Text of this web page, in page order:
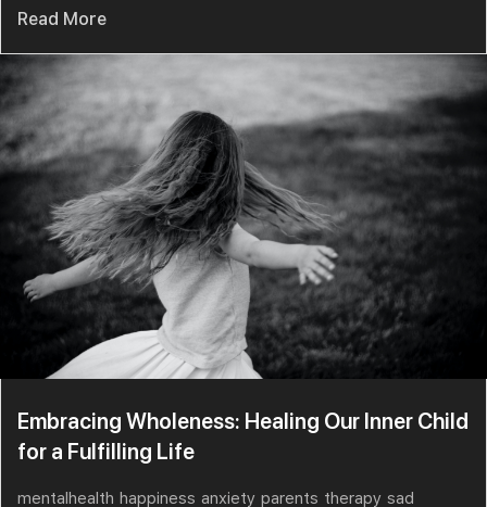
Read More
Embracing Wholeness: Healing Our Inner Child
for a Fulfilling Life
mentalhealth happiness anxiety parents therapy sad